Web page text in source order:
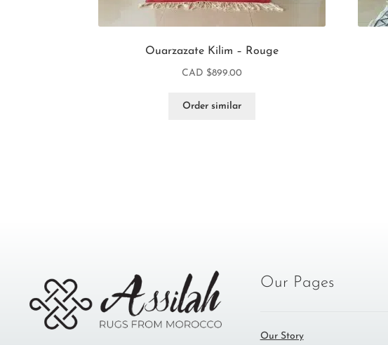
Ouarzazate Kilim – Rouge
CAD $899.00
Order similar
Our Pages
Our Story